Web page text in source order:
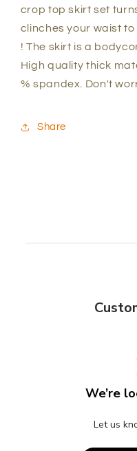
crop top skirt set
clinches your waist
! The skirt is a
High quality thick
% spandex. Don't
Share
We’re
Let us